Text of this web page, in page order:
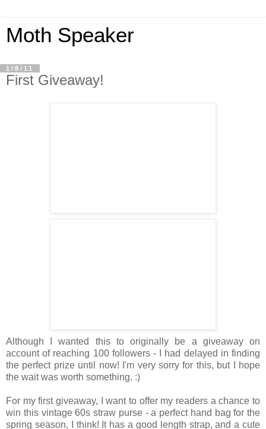
Moth Speaker
1/8/11
First Giveaway!
Although I wanted this to originally be a giveaway on
account of reaching 100 followers - I had delayed in finding
the perfect prize until now! I'm very sorry for this, but I hope
the wait was worth something. :)
For my first giveaway, I want to offer my readers a chance to
win this vintage 60s straw purse - a perfect hand bag for the
spring season, I think! It has a good length strap, and a cute